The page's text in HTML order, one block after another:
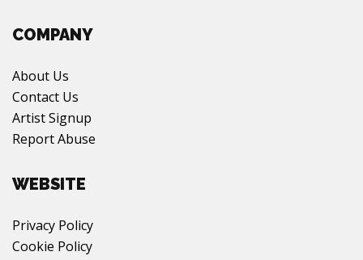
COMPANY
About Us
Contact Us
Artist Signup
Report Abuse
WEBSITE
Privacy Policy
Cookie Policy